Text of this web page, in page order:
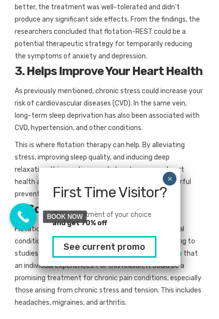
better, the treatment was well-tolerated and didn’t
produce any significant side effects. From the findings, the
researchers concluded that flotation-REST could be a
potential therapeutic strategy for temporarily reducing
the symptoms of anxiety and depression.
3. Helps Improve Your Heart Health
As previously mentioned, chronic stress could increase your
risk of cardiovascular diseases (CVD). In the same vein,
long-term sleep deprivation has also been associated with
CVD, hypertension, and other conditions.
This is where flotation therapy can help. By alleviating
stress, improving sleep quality, and inducing deep
relaxation, this practice may help enhance your heart
health and function. In other words, it can be a powerful
preventive tool for CVD and other related ailments.
4. Soothes Pain
Flotation therapy is not only a valuable aid for mental
conditions but physical discomforts as well. According to
studies, this practice could
lower the amount of pain that
an individual experiences. For this reason, it could be a
promising treatment for chronic pain conditions, especially
those arising from chronic stress and tension. This includes
headaches, migraines, and arthritis.
First Time Visitor?
Pick a treatment of your choice
and get 70% off
See current promo
BOOK NOW